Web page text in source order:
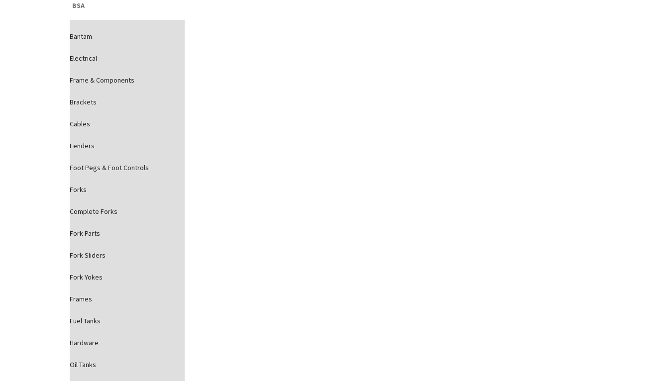
BSA
Bantam
Electrical
Frame & Components
Brackets
Cables
Fenders
Foot Pegs & Foot Controls
Forks
Complete Forks
Fork Parts
Fork Sliders
Fork Yokes
Frames
Fuel Tanks
Hardware
Oil Tanks